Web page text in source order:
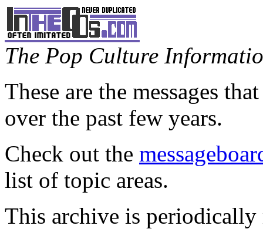
The Pop Culture
These are the messages
over the past few years.
Check out the
list of topic areas.
This archive is periodically